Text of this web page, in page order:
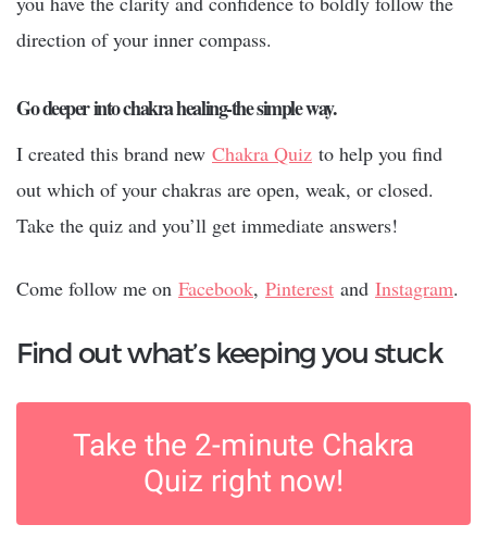
direction of your inner compass.
Go deeper into chakra healing-the simple way.
I created this brand new Chakra Quiz to help you find
out which of your chakras are open, weak, or closed.
Take the quiz and you’ll get immediate answers!
Come follow me on Facebook, Pinterest and Instagram.
Find out what’s keeping you stuck
Take the 2-minute Chakra
Quiz right now!